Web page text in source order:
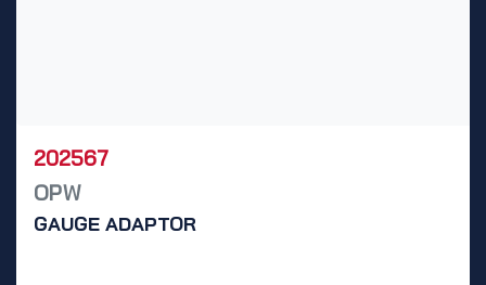
202567
OPW
GAUGE ADAPTOR